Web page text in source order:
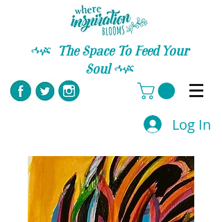
Log In
C
The Space To Feed Your
Soul C